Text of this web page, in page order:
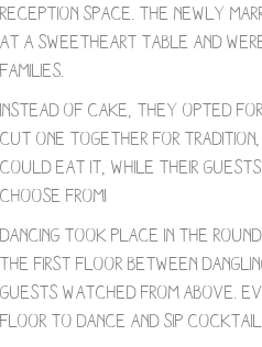
reception space. The newly
at a sweetheart table and
families.
Instead of cake, they opted for
cut one together for tradition,
could eat it, while their guests
choose from!
Dancing took place in the Round
the first floor between
guests watched from above.
floor to dance and sip